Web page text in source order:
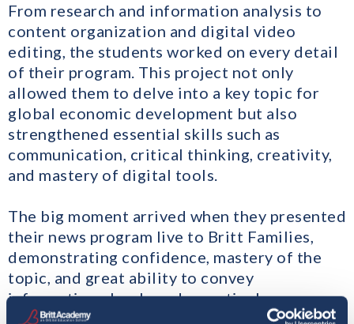
From research and information analysis to
content organization and digital video
editing, the students worked on every detail
of their program. This project not only
allowed them to delve into a key topic for
global economic development but also
strengthened essential skills such as
communication, critical thinking, creativity,
and mastery of digital tools.
The big moment arrived when they presented
their news program live to Britt Families,
demonstrating confidence, mastery of the
topic, and great ability to convey
information clearly and assertively.